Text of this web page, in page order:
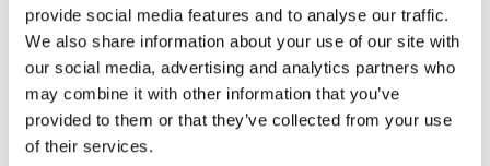
provide social media features and to analyse our traffic.
We also share information about your use of our site with
our social media, advertising and analytics partners who
may combine it with other information that you’ve
provided to them or that they’ve collected from your use
of their services.
About Us
Sustainability
Our Work
service doesn’t end at selection — we’ll
take care of delivery, handling
everything from choosing your perfect
pieces through to installation and
assembly.